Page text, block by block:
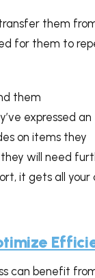
them
for them to
them
expressed an
on items they
will need
it gets all your
can benefit